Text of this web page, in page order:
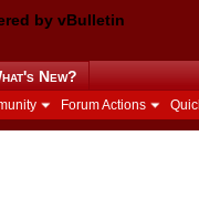
Forum Actions
New?